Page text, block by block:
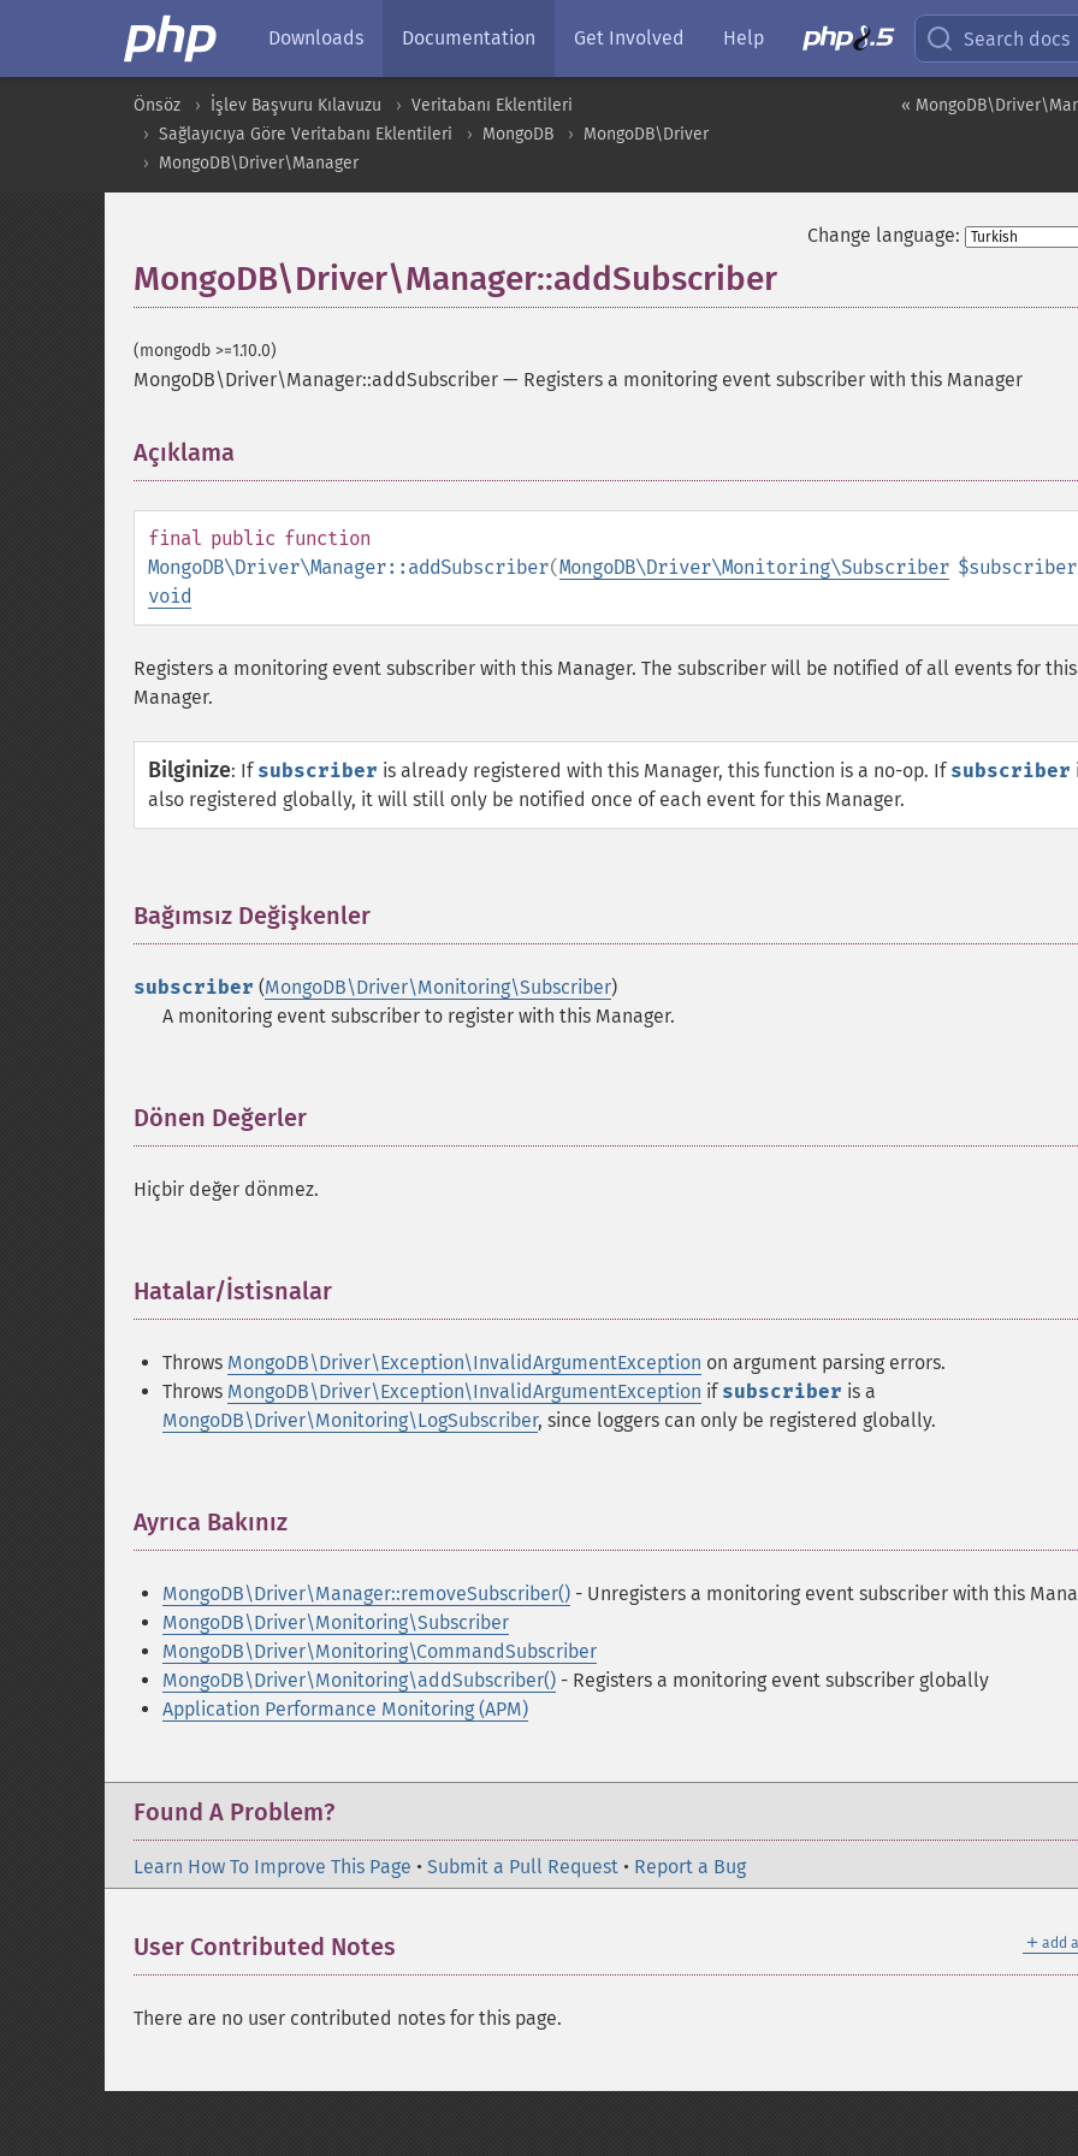
Downloads Documentation Get Involved Help Search docs
«
Önsöz İşlev Başvuru Kılavuzu
Veritabanı Eklentileri
Sağlayıcıya Göre Veritabanı Eklentileri
MongoDB
MongoDB\Driver
MongoDB\Driver\Manager
Change language:
MongoDB\Driver\Manager::addSubscriber
(mongodb >=1.10.0)
MongoDB\Driver\Manager::addSubscriber — Registers a monitoring event subscriber with this Manager
Açıklama
final public function
MongoDB\Driver\Manager::addSubscriber(MongoDB\Driver\Monitoring\Subscriber $subscriber
void
Registers a monitoring event subscriber with this Manager. The subscriber will be notified of all events for this
Manager.
Bilginize: If subscriber is already registered with this Manager, this function is a no-op. If subscriber
also registered globally, it will still only be notified once of each event for this Manager.
Bağımsız Değişkenler
subscriber (MongoDB\Driver\Monitoring\Subscriber)
A monitoring event subscriber to register with this Manager.
Dönen Değerler
Hiçbir değer dönmez.
Hatalar/İstisnalar
Throws MongoDB\Driver\Exception\InvalidArgumentException on argument parsing errors.
Throws MongoDB\Driver\Exception\InvalidArgumentException if subscriber is a
MongoDB\Driver\Monitoring\LogSubscriber, since loggers can only be registered globally.
Ayrıca Bakınız
MongoDB\Driver\Manager::removeSubscriber() - Unregisters a monitoring event subscriber with this
MongoDB\Driver\Monitoring\Subscriber
MongoDB\Driver\Monitoring\CommandSubscriber
MongoDB\Driver\Monitoring\addSubscriber() - Registers a monitoring event subscriber globally
Application Performance Monitoring (APM)
Found A Problem?
Learn How To Improve This Page • Submit a Pull Request • Report a Bug
＋ add
User Contributed Notes
There are no user contributed notes for this page.